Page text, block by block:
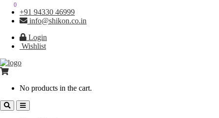
+91 94330 46999
info@shikon.co.in
Login
Wishlist
0
No products in the cart.
0